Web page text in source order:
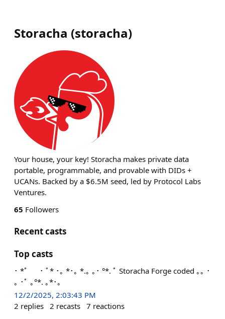
Storacha (storacha)
Your house, your key! Storacha makes private data
portable, programmable, and provable with DIDs +
UCANs. Backed by a $6.5M seed, led by Protocol Labs
Ventures.
65 Followers
Recent casts
Top casts
･ *ﾟ ･ ﾟ* ･｡ *･｡ *.｡ ｡･ °*. ﾟ Storacha Forge coded ｡｡ ･
｡ ･ﾟ ｡°*. ｡*･｡
12/2/2025, 2:03:43 PM
2 replies 2 recasts 7 reactions